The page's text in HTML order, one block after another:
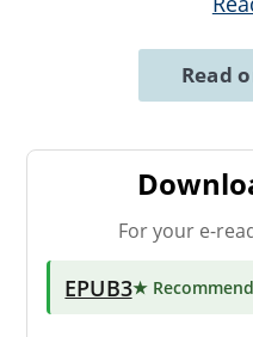
Read
For your e-
EPUB3★